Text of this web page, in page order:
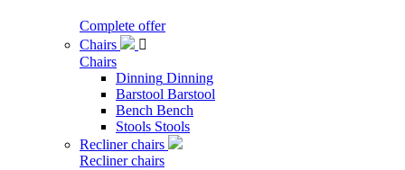
Complete offer
Chairs

Chairs
Dinning Dinning
Barstool Barstool
Bench Bench
Stools Stools
Recliner chairs
Recliner chairs